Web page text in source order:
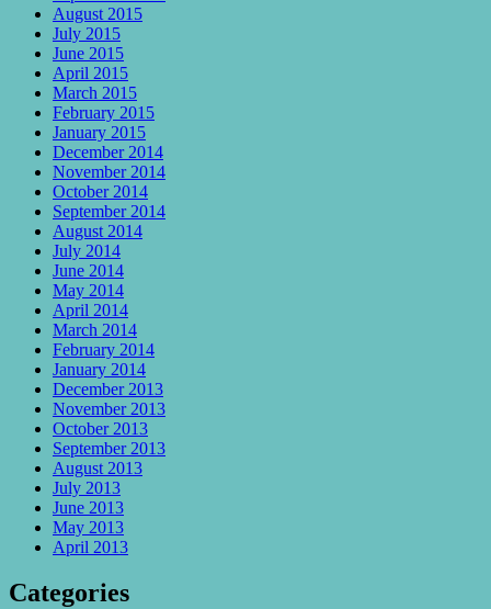
August 2015
July 2015
June 2015
April 2015
March 2015
February 2015
January 2015
December 2014
November 2014
October 2014
September 2014
August 2014
July 2014
June 2014
May 2014
April 2014
March 2014
February 2014
January 2014
December 2013
November 2013
October 2013
September 2013
August 2013
July 2013
June 2013
May 2013
April 2013
Categories